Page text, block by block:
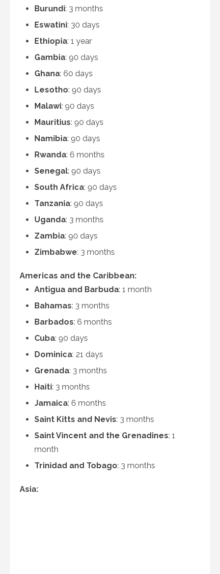
Burundi: 3 months
Eswatini: 30 days
Ethiopia: 1 year
Gambia: 90 days
Ghana: 60 days
Lesotho: 90 days
Malawi: 90 days
Mauritius: 90 days
Namibia: 90 days
Rwanda: 6 months
Senegal: 90 days
South Africa: 90 days
Tanzania: 90 days
Uganda: 3 months
Zambia: 90 days
Zimbabwe: 3 months
Americas and the Caribbean:
Antigua and Barbuda: 1 month
Bahamas: 3 months
Barbados: 6 months
Cuba: 90 days
Dominica: 21 days
Grenada: 3 months
Haiti: 3 months
Jamaica: 6 months
Saint Kitts and Nevis: 3 months
Saint Vincent and the Grenadines: 1
month
Trinidad and Tobago: 3 months
Asia: